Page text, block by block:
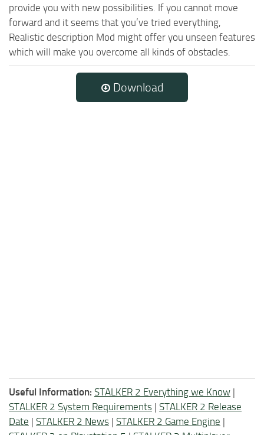
provide you with new possibilities. If you cannot move
forward and it seems that you’ve tried everything,
Realistic description Mod might offer you unseen features
which will make you overcome all kinds of obstacles.
Download
Useful Information: STALKER 2 Everything we Know |
STALKER 2 System Requirements | STALKER 2 Release
Date | STALKER 2 News | STALKER 2 Game Engine |